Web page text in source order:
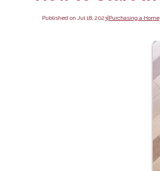
Published on Jul 18, 2023| Purchasing a Home